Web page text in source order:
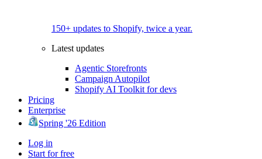
150+ updates to Shopify, twice a year.
Latest updates
Agentic Storefronts
Campaign Autopilot
Shopify AI Toolkit for devs
Pricing
Enterprise
Spring '26 Edition
Log in
Start for free